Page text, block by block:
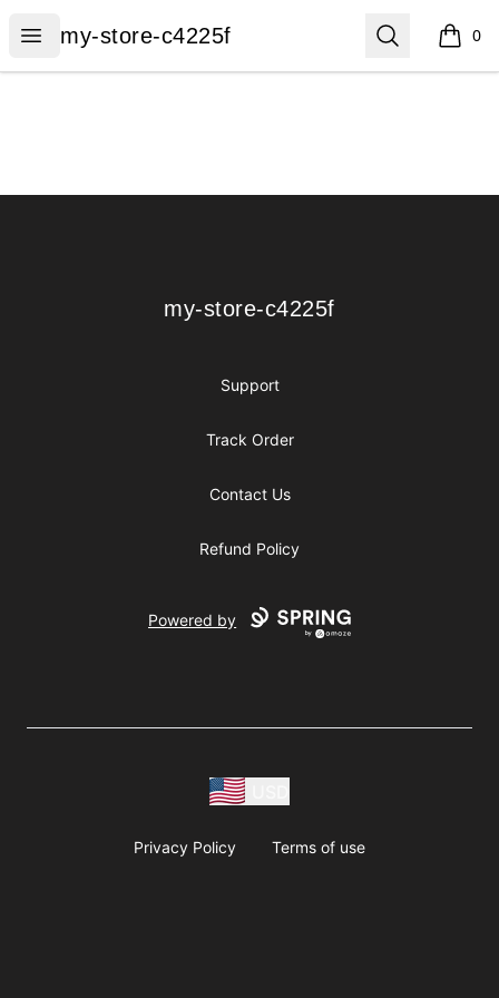
Open menu
my-store-c4225f
my-store-c4225f Search 0
items
my-store-c4225f
my-store-c4225f
Support
Track Order
Contact Us
Refund Policy
Powered by
Privacy Policy Terms of use